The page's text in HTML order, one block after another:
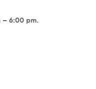
– 6:00 pm.